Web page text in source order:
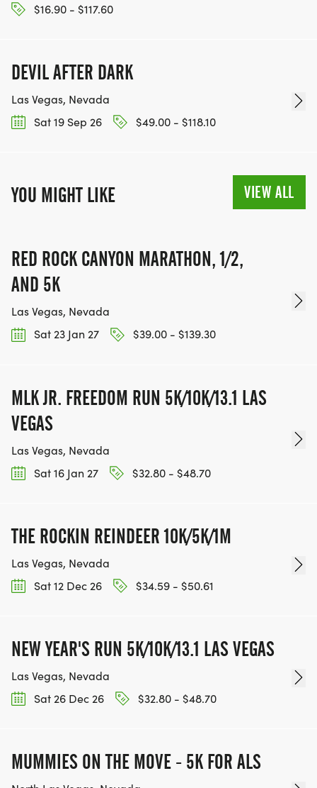
$16.90 - $117.60
DEVIL AFTER DARK
Las Vegas, Nevada
Sat 19 Sep 26
$49.00 - $118.10
YOU MIGHT LIKE VIEW ALL
RED ROCK CANYON MARATHON, 1/2,
AND 5K
Las Vegas, Nevada
Sat 23 Jan 27
$39.00 - $139.30
MLK JR. FREEDOM RUN 5K/10K/13.1 LAS
VEGAS
Las Vegas, Nevada
Sat 16 Jan 27
$32.80 - $48.70
THE ROCKIN REINDEER 10K/5K/1M
Las Vegas, Nevada
Sat 12 Dec 26
$34.59 - $50.61
NEW YEAR'S RUN 5K/10K/13.1 LAS VEGAS
Las Vegas, Nevada
Sat 26 Dec 26
$32.80 - $48.70
MUMMIES ON THE MOVE - 5K FOR ALS